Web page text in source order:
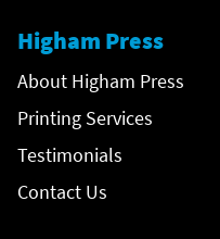
Higham Press
About Higham Press
Printing Services
Testimonials
Contact Us